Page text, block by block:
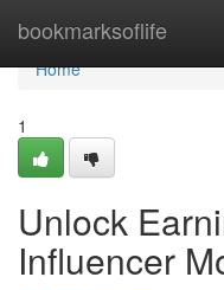
bookmarksoflife
Home
Home
1
Unlock
Influencer